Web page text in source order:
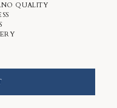
QUALITY